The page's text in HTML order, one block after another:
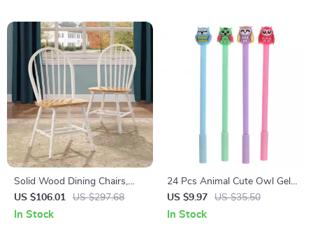
Solid Wood Dining Chairs,
White and Oak (Set of 2)
US $106.01 US $297.68
In Stock
24 Pcs Animal Cute Owl Gel
Ink Pens
US $9.97 US $35.50
In Stock